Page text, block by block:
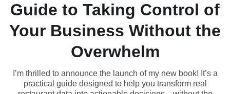
Guide to Taking Control of
Your Business Without the
Overwhelm
I’m thrilled to announce the launch of my new book! It’s a
practical guide designed to help you transform real